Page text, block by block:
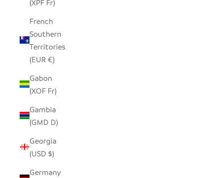
(XPF Fr)
French
Southern
Territories
(EUR €)
Gabon
(XOF Fr)
Gambia
(GMD D)
Georgia
(USD $)
Germany